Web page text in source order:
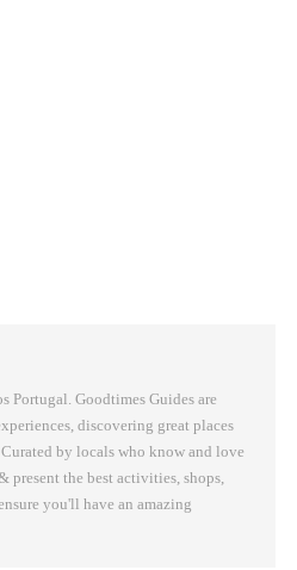
Portugal. Goodtimes Guides are
discovering great places
by locals who know and love
present the best activities, shops,
you'll have an amazing